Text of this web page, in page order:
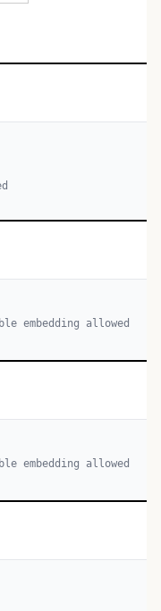
embedding allowed
embedding allowed